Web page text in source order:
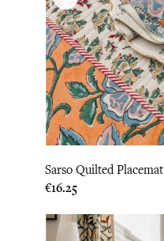
Sarso Quilted Placemat
Price
€16.25